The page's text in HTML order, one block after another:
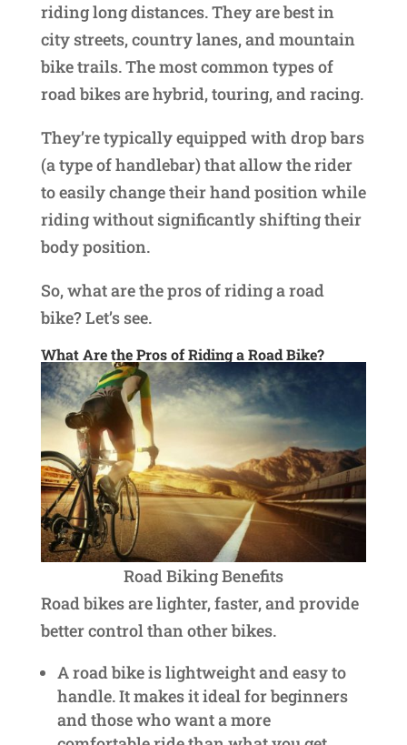
riding long distances. They are best in
city streets, country lanes, and mountain
bike trails. The most common types of
road bikes are hybrid, touring, and racing.
They’re typically equipped with drop bars
(a type of handlebar) that allow the rider
to easily change their hand position while
riding without significantly shifting their
body position.
So, what are the pros of riding a road
bike? Let’s see.
What Are the Pros of Riding a Road Bike?
Road Biking Benefits
Road bikes are lighter, faster, and provide
better control than other bikes.
A road bike is lightweight and easy to
handle. It makes it ideal for beginners
and those who want a more